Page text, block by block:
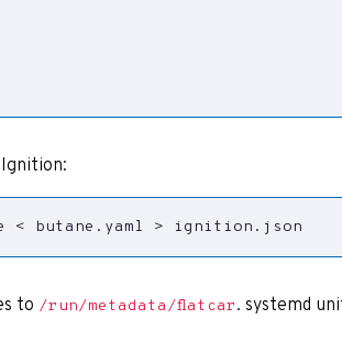
< butane.yaml > ignition.json
to /run/metadata/flatcar. systemd